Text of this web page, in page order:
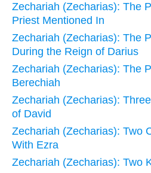
Zechariah (Zecharias): The
Priest Mentioned In
Zechariah (Zecharias): The
During the Reign of Darius
Zechariah (Zecharias): The
Berechiah
Zechariah (Zecharias):
of David
Zechariah (Zecharias): Two
With Ezra
Zechariah (Zecharias): Two